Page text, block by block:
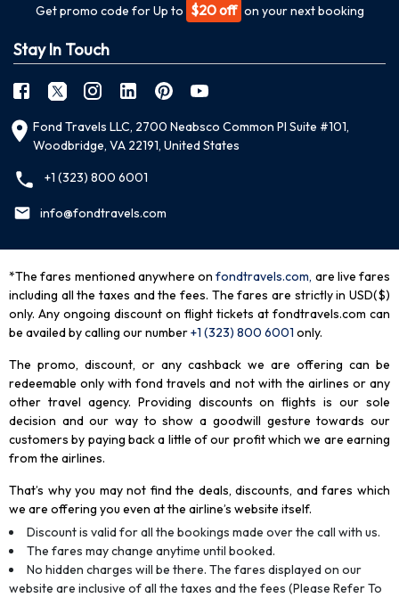
Get promo code for Up to $20 off on your next booking
Stay In Touch
Fond Travels LLC, 2700 Neabsco Common Pl Suite #101,
Woodbridge, VA 22191, United States
+1 (323) 800 6001
info@fondtravels.com
*The fares mentioned anywhere on fondtravels.com, are live fares
including all the taxes and the fees. The fares are strictly in USD($)
only. Any ongoing discount on flight tickets at fondtravels.com can
be availed by calling our number+1 (323) 800 6001 only.
The promo, discount, or any cashback we are offering can be
redeemable only with fond travels and not with the airlines or any
other travel agency. Providing discounts on flights is our sole
decision and our way to show a goodwill gesture towards our
customers by paying back a little of our profit which we are earning
from the airlines.
That’s why you may not find the deals, discounts, and fares which
we are offering you even at the airline’s website itself.
Discount is valid for all the bookings made over the call with us.
The fares may change anytime until booked.
No hidden charges will be there. The fares displayed on our
website are inclusive of all the taxes and the fees (Please Refer To